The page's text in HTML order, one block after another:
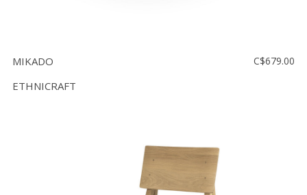
MIKADO
ETHNICRAFT
C$679.00